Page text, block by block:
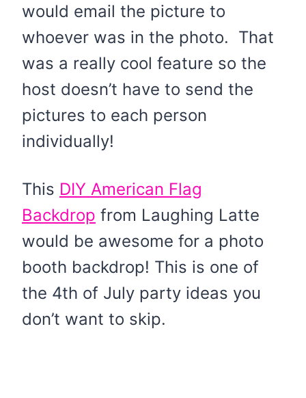
would email the picture to
whoever was in the photo. That
was a really cool feature so the
host doesn’t have to send the
pictures to each person
individually!
This DIY American Flag
Backdrop from Laughing Latte
would be awesome for a photo
booth backdrop! This is one of
the 4th of July party ideas you
don’t want to skip.